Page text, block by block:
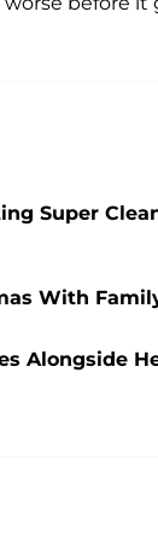
Super
With
Alongside